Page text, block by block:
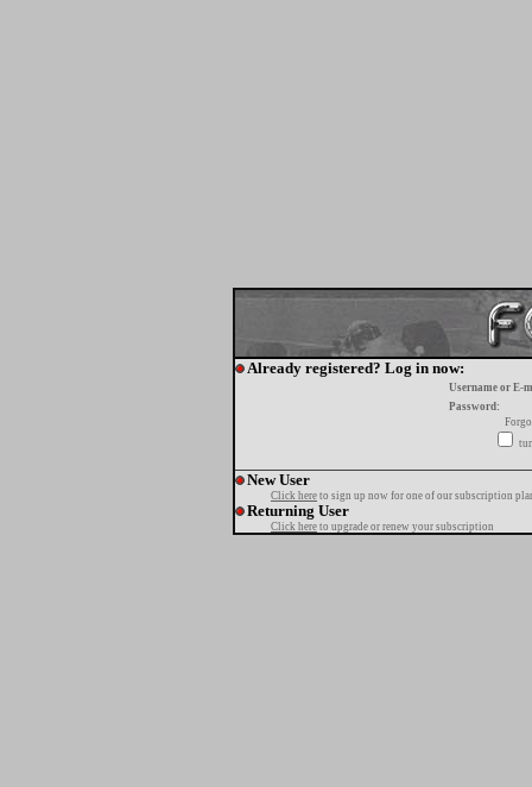
Already registered? Log in now:
Username or E-
Password:
New User
Click here to sign up now for one of our subscription
Returning User
Click here to upgrade or renew your subscription